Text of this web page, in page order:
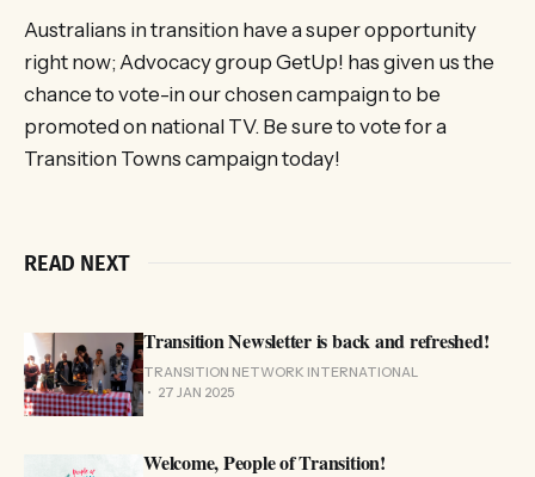
Australians in transition have a super opportunity
right now; Advocacy group GetUp! has given us the
chance to vote-in our chosen campaign to be
promoted on national TV. Be sure to vote for a
Transition Towns campaign today!
READ NEXT
Transition Newsletter is back and refreshed!
TRANSITION NETWORK INTERNATIONAL
27 JAN 2025
Welcome, People of Transition!